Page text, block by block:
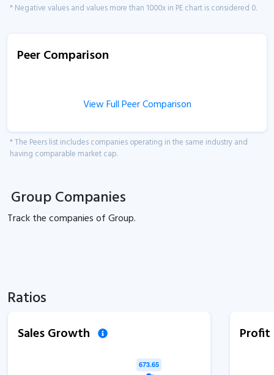
* Negative values and values more than 1000x in PE chart is considered 0.
Peer Comparison
View Full Peer Comparison
* The Peers list includes companies operating in the same industry and
having comparable market cap.
Group Companies
Track thecompanies ofGroup.
Ratios
Sales Growth